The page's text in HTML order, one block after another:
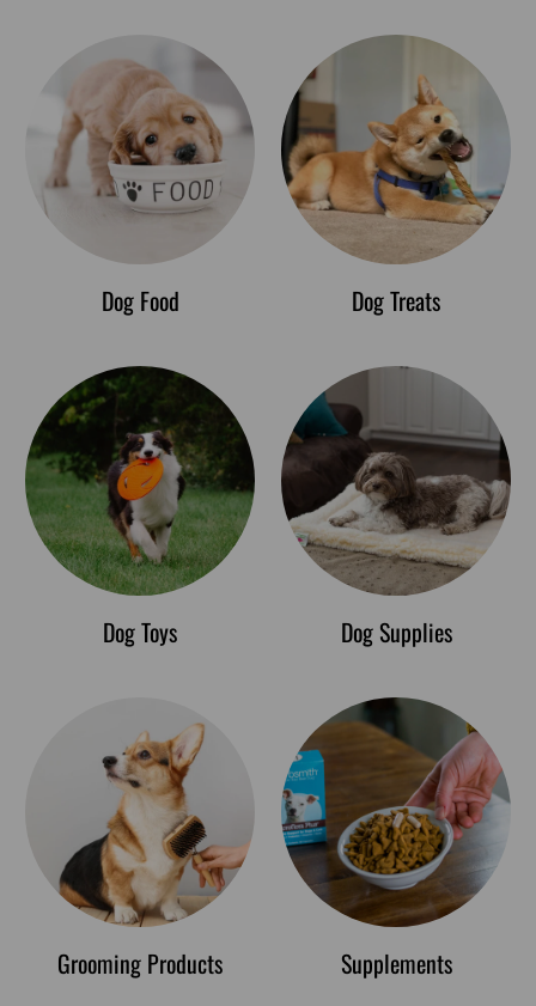
Dog Food Dog Treats
Dog Toys Dog Supplies
Grooming Products Supplements